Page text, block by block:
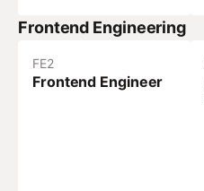
Frontend Engineering
FE2
Frontend Engineer